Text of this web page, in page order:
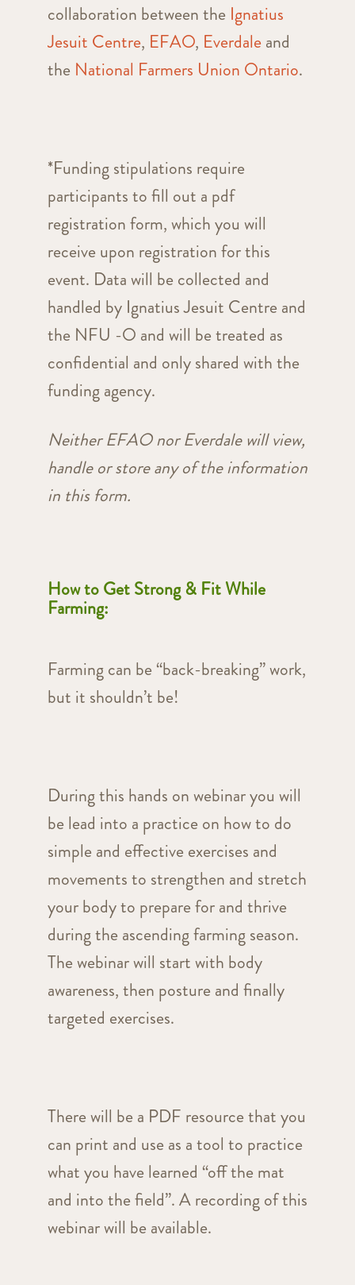
collaboration between the Ignatius
Jesuit Centre, EFAO, Everdaleand
the National Farmers Union Ontario.
*Funding stipulations require
participants to fill out a pdf
registration form, which you will
receive upon registration for this
event. Data will be collected and
handled by Ignatius Jesuit Centre and
the NFU -O and will be treated as
confidential and only shared with the
funding agency.
Neither EFAO nor Everdale will view,
handle or store any of the information
in this form.
How to Get Strong & Fit While
Farming:
Farming can be “back-breaking” work,
but it shouldn’t be!
During this hands on webinar you will
be lead into a practice on how to do
simple and effective exercises and
movements to strengthen and stretch
your body to prepare for and thrive
during the ascending farming season.
The webinar will start with body
awareness, then posture and finally
targeted exercises.
There will be a PDF resource that you
can print and use as a tool to practice
what you have learned “off the mat
and into the field”. A recording of this
webinar will be available.